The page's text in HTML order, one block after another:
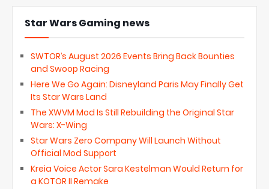
Star Wars Gaming news
SWTOR’s August 2026 Events Bring Back Bounties
and Swoop Racing
Here We Go Again: Disneyland Paris May Finally Get
Its Star Wars Land
The XWVM Mod Is Still Rebuilding the Original Star
Wars: X-Wing
Star Wars Zero Company Will Launch Without
Official Mod Support
Kreia Voice Actor Sara Kestelman Would Return for
a KOTOR II Remake